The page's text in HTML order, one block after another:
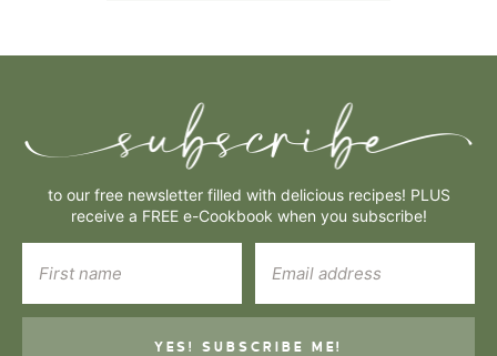
to our free newsletter filled with delicious recipes! PLUS
receive a FREE e-Cookbook when you subscribe!
YES! SUBSCRIBE ME!